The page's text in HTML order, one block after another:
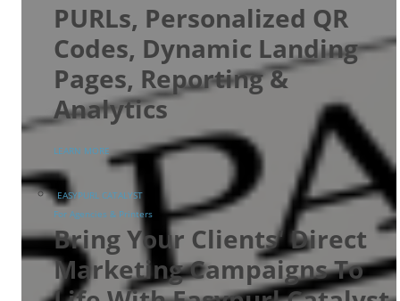
PURLs, Personalized QR
Codes, Dynamic Landing
Pages, Reporting &
Analytics
LEARN MORE
EASYPURL CATALYST
For Agencies & Printers
Bring Your Clients' Direct
Marketing Campaigns To